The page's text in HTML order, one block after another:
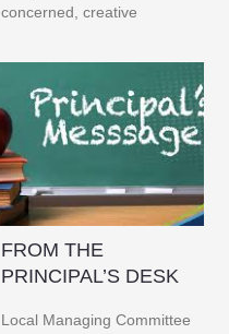
concerned, creative
FROM THE
PRINCIPAL’S DESK
Local Managing Committee